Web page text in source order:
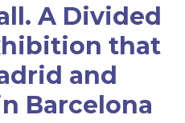
A Divided
that
and
Barcelona